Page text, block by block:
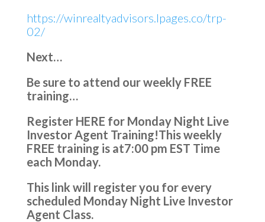
https://winrealtyadvisors.lpages.co/trp-
02/
Next…
Be sure to attend our weekly FREE
training…
Register HERE for Monday Night Live
Investor Agent Training!This weekly
FREE training is at7:00 pm EST Time
each Monday.
This link will register you for every
scheduled Monday Night Live Investor
Agent Class.